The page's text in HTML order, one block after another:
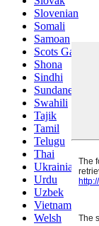
Slovenian
Somali
Samoan
Scots Gaelic
Shona
Sindhi
Sundanese
Swahili
Tajik
Tamil
Telugu
Thai
Ukrainian
Urdu
Uzbek
Vietnamese
Welsh